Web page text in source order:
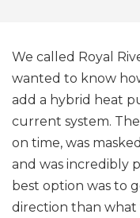
We called Royal
wanted to know
add a hybrid heat
current system.
on time, was
and was incredibly
best option was to
direction than what